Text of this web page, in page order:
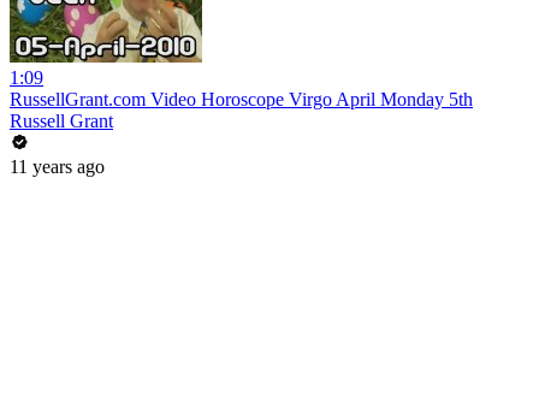
1:09
RussellGrant.com Video Horoscope Virgo April Monday 5th
Russell Grant
11 years ago